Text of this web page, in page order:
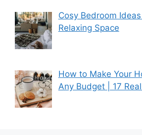
Cosy Bedroom
Relaxing Space
How to Make Your
Any Budget | 17